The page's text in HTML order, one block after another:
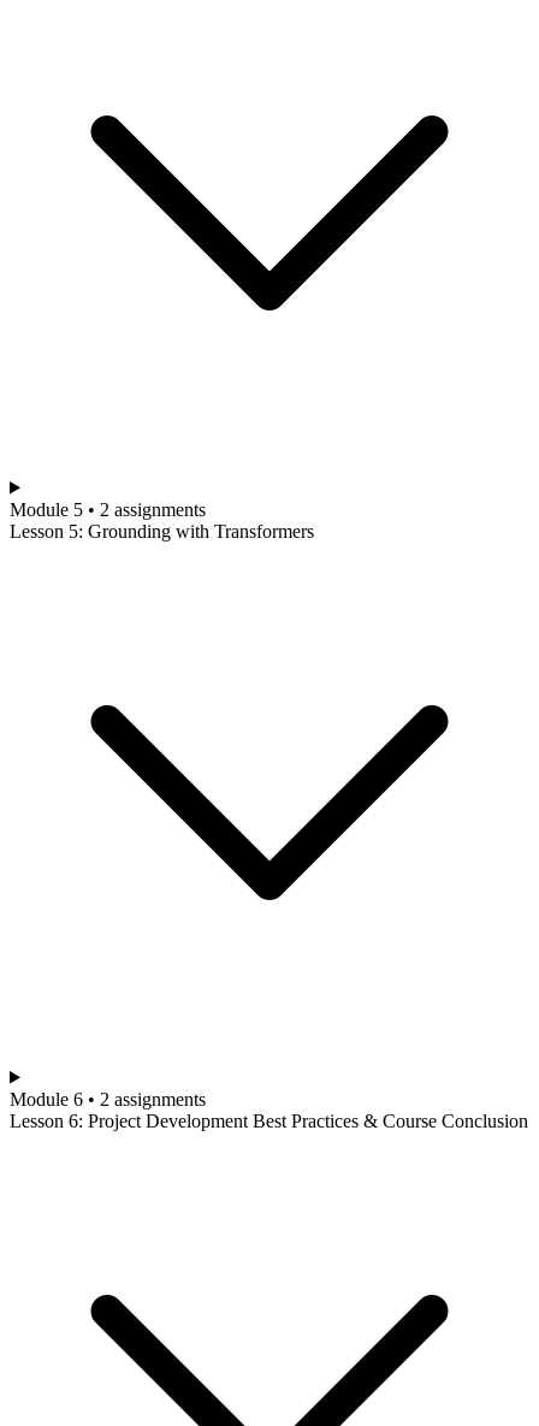
Module 5 • 2 assignments
Lesson 5: Grounding with Transformers
Module 6 • 2 assignments
Lesson 6: Project Development Best Practices & Course Conclusion